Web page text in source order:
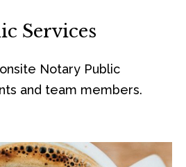
Services
Notary Public
and team members.